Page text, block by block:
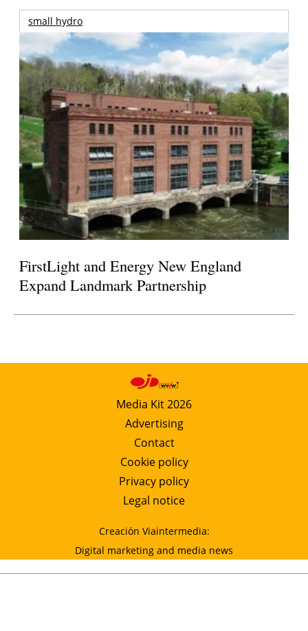
small hydro
FirstLight and Energy New England
Expand Landmark Partnership
Media Kit 2026
Advertising
Contact
Cookie policy
Privacy policy
Legal notice
Creación Viaintermedia:
Digital marketing and media news